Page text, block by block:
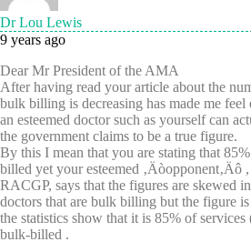
Dr Lou Lewis
9 years ago
Dear Mr President of the AMA
After having read your article about the
bulk billing is decreasing has made me feel
an esteemed doctor such as yourself can
the government claims to be a true figure.
By this I mean that you are stating that
billed yet your esteemed ‚Äòopponent‚Äô
RACGP, says that the figures are skewed
doctors that are bulk billing but the figure
the statistics show that it is 85% of services
bulk-billed .